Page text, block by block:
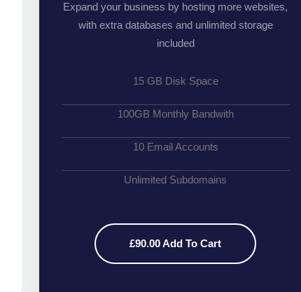
Expand your business by hosting more websites,
with extra databases and unlimited storage
included
15 GB Disk Space
100GB Monthly Bandwith
10 Email Accounts
Unlimited Subdomains
£90.00 Add To Cart